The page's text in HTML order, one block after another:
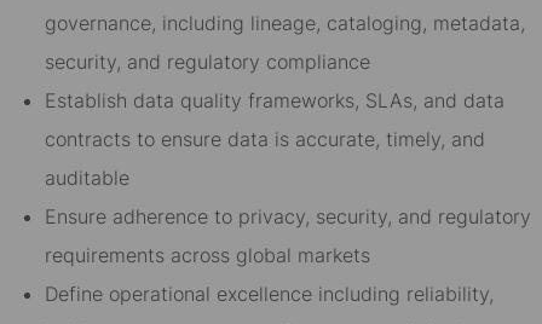
governance, including lineage, cataloging, metadata,
security, and regulatory compliance
Establish data quality frameworks, SLAs, and data
contracts to ensure data is accurate, timely, and
auditable
Ensure adherence to privacy, security, and regulatory
requirements across global markets
Define operational excellence including reliability,